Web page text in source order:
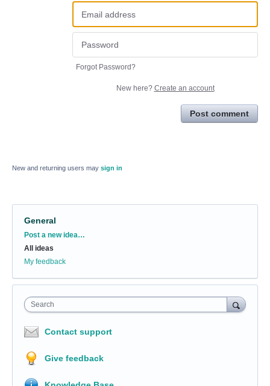
Forgot Password?
New here? Create an account
Post comment
New and returning users may sign in
General
Categories
Post a new idea…
All ideas
My feedback
Search
Contact support
Give feedback